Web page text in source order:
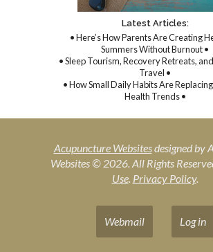
Latest Articles:
• Here’s How Parents Are Creating
Summers Without Burnout •
• Sleep Tourism, Recovery Retreats,
Travel •
• How Small Daily Habits Are
Health Trends •
Acupuncture Websitesdesigned by
Websites © 2026. All Rights
Use. Privacy Policy.
Webmail Log in